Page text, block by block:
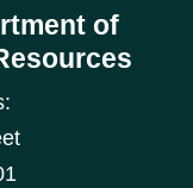
of